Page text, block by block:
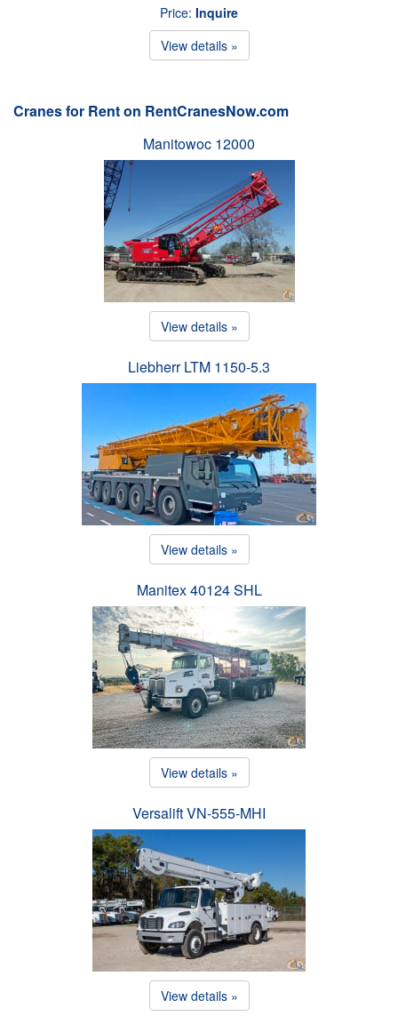
Price: Inquire
View details »
Cranes for Rent on RentCranesNow.com
Manitowoc 12000
View details »
Liebherr LTM 1150-5.3
View details »
Manitex 40124 SHL
View details »
Versalift VN-555-MHI
View details »